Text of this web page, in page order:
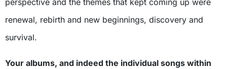
perspective and the themes that kept coming up were
renewal, rebirth and new beginnings, discovery and
survival.
Your albums, and indeed the individual songs within